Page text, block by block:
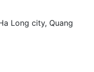
Long city, Quang